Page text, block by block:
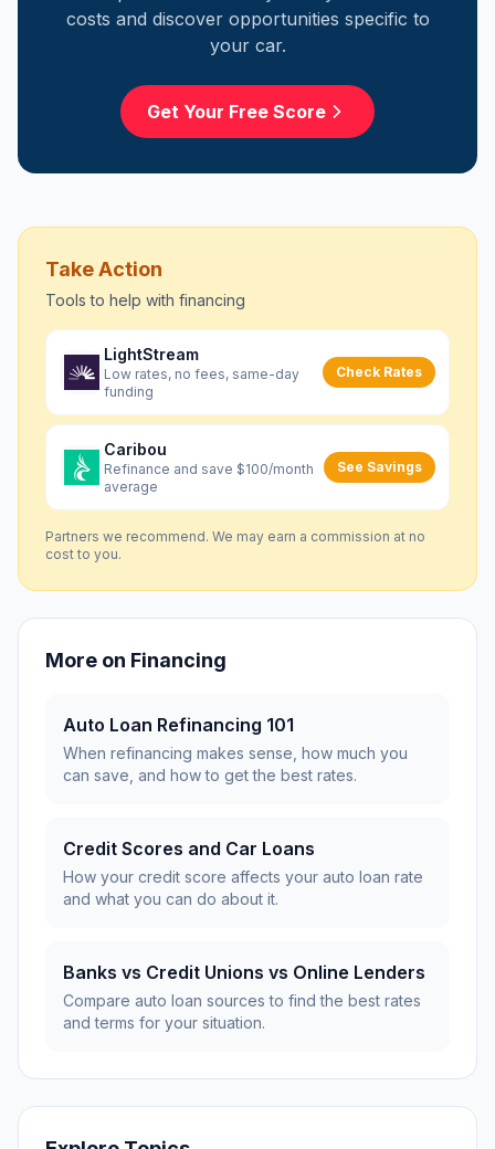
costs and discover opportunities specific to
your car.
Get Your Free Score
Take Action
Tools to help with financing
LightStream
Low rates, no fees, same-day
funding
Check Rates
Caribou
Refinance and save $100/month
average
See Savings
Partners we recommend. We may earn a commission at no
cost to you.
More on Financing
Auto Loan Refinancing 101
When refinancing makes sense, how much you
can save, and how to get the best rates.
Credit Scores and Car Loans
How your credit score affects your auto loan rate
and what you can do about it.
Banks vs Credit Unions vs Online Lenders
Compare auto loan sources to find the best rates
and terms for your situation.